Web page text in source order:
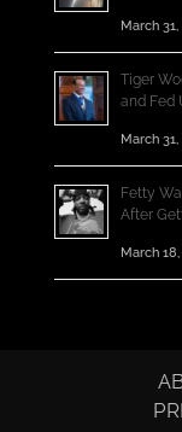
March
Tiger
and Fed
March
Fetty
After
March